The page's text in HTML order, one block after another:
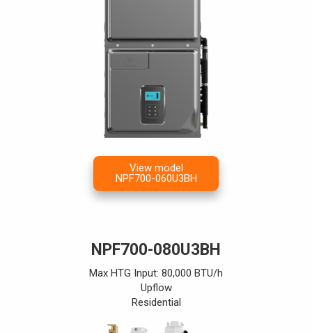
View model
NPF700-060U3BH
NPF700-080U3BH
Max HTG Input: 80,000 BTU/h
Upflow
Residential